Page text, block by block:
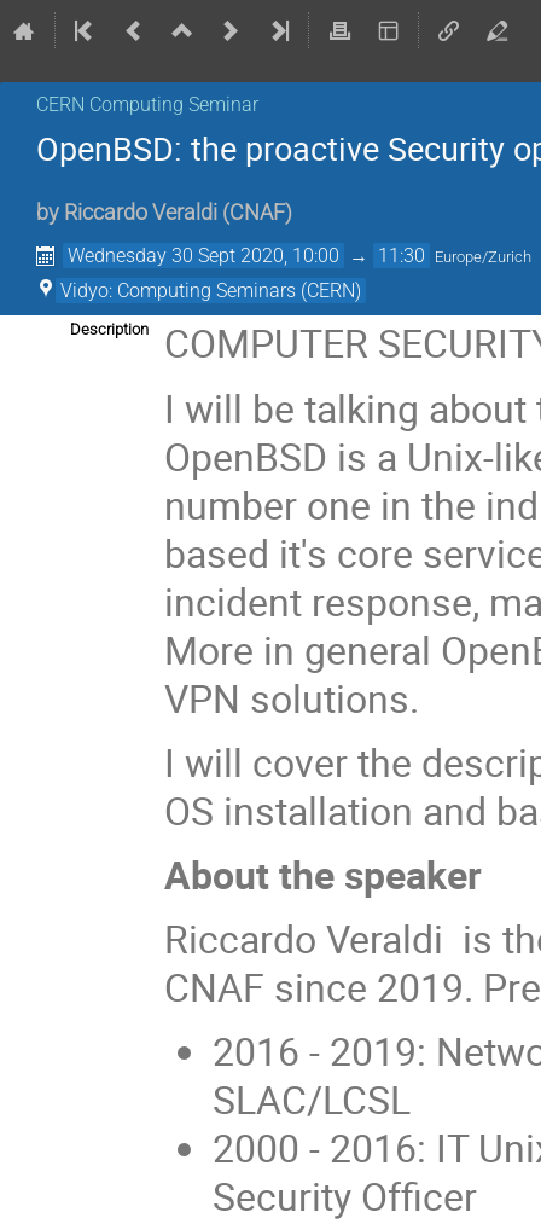
CERN Computing Seminar
OpenBSD: the proactive Security
by Riccardo Veraldi (CNAF)
Wednesday 30 Sept 2020, 10:00 → 11:30 Europe/Zurich
Vidyo: Computing Seminars (CERN)
Description
COMPUTER
I will be talking about
OpenBSD is a Unix-
number one in the
based it's core
incident response,
More in general
VPN solutions.
I will cover the
OS installation and
About the speaker
Riccardo Veraldi is
CNAF since 2019.
2016 - 2019:
SLAC/LCSL
2000 - 2016: IT
Security Officer